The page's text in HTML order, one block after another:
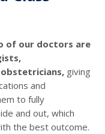
of our doctors are
giving
and
to fully
and out, which
the best outcome.